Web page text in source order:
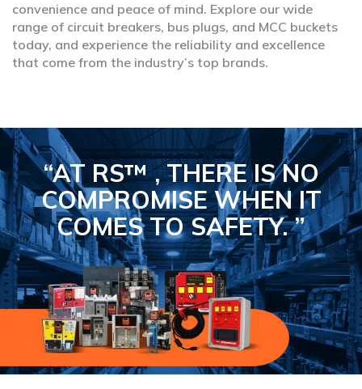
convenience and peace of mind. Explore our wide
range of circuit breakers, bus plugs, and MCC buckets
today, and experience the reliability and excellence
that come from the industry’s top brands.
“AT RS™ , THERE IS NO
COMPROMISEWHEN IT
COMES TO SAFETY.”